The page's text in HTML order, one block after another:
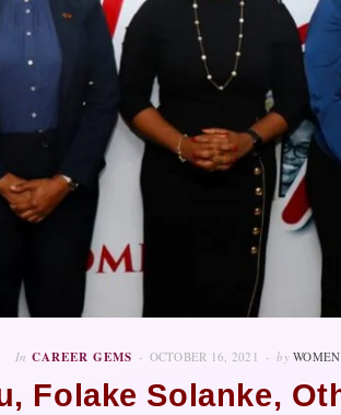
In CAREER GEMS OCTOBER 16, 2021 by
Folake Solanke,